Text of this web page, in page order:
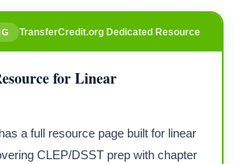
TransferCredit.org Dedicated Resource
for Linear
a full resource page built for linear
CLEP/DSST prep with chapter